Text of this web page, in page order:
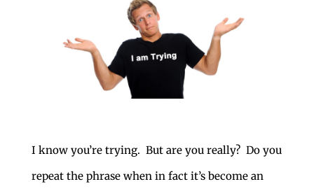
I know you’re trying. But are you really? Do you
repeat the phrase when in fact it’s become an